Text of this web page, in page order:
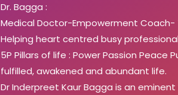
Dr. Bagga :
Medical Doctor-Empowerment Coach-
Helping heart centred busy
5P Pillars of life : Power Passion Peace
fulfilled, awakened and abundant life.
Dr Inderpreet Kaur Bagga is an